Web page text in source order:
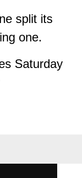
split its
one.
Saturday